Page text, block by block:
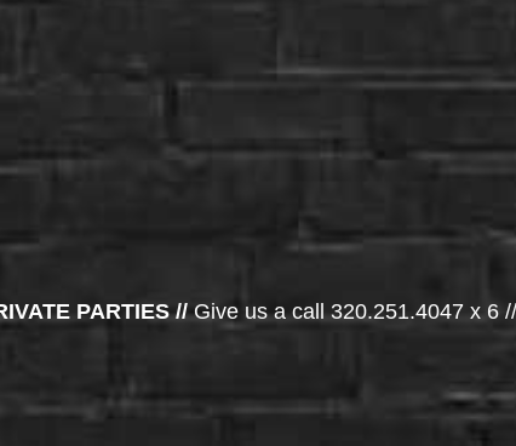
PARTIES //Give us a call 320.251.4047 x 6